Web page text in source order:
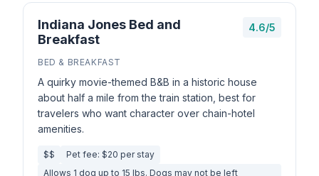
Indiana Jones Bed and
Breakfast
4.6/5
BED & BREAKFAST
A quirky movie-themed B&B in a historic house
about half a mile from the train station, best for
travelers who want character over chain-hotel
amenities.
$$
Pet fee: $20 per stay
Allows 1 dog up to 15 lbs. Dogs may not be left